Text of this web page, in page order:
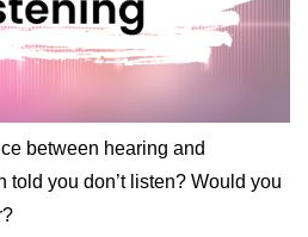
between hearing and
told you don’t listen? Would you